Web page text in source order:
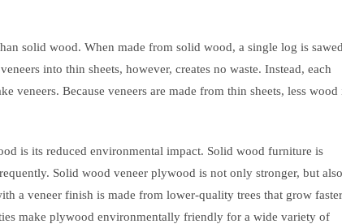
solid wood. When made from solid wood, a single log is sawed
into thin sheets, however, creates no waste. Instead, each
veneers. Because veneers are made from thin sheets, less wood
is its reduced environmental impact. Solid wood furniture is
Solid wood veneer plywood is not only stronger, but also
a veneer finish is made from lower-quality trees that grow
make plywood environmentally friendly for a wide variety of